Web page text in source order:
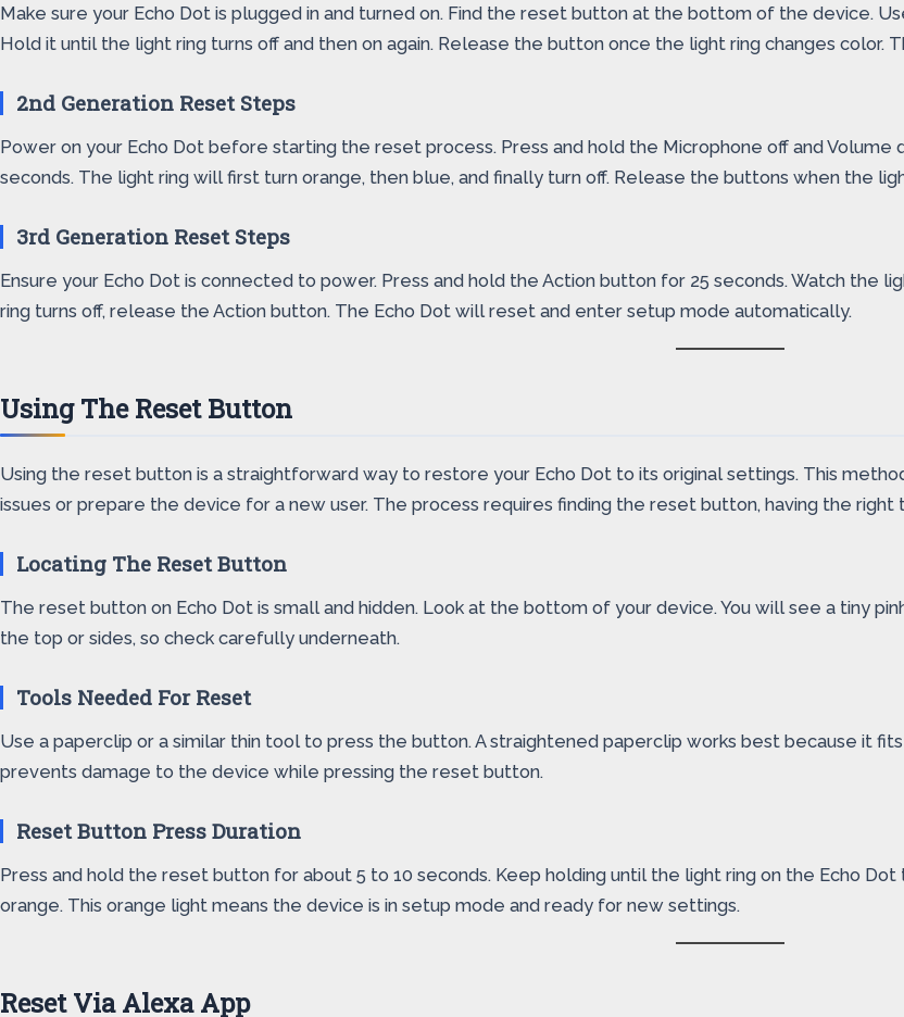
Make sure your Echo Dot is plugged in and turned on. Find the reset button at the bottom of the device.
Hold it until the light ring turns off and then on again. Release the button once the light ring changes color.
2nd Generation Reset Steps
Power on your Echo Dot before starting the reset process. Press and hold the Microphone off and
seconds. The light ring will first turn orange, then blue, and finally turn off. Release the buttons when the
3rd Generation Reset Steps
Ensure your Echo Dot is connected to power. Press and hold the Action button for 25 seconds. Watch the
ring turns off, release the Action button. The Echo Dot will reset and enter setup mode automatically.
Using The Reset Button
Using the reset button is a straightforward way to restore your Echo Dot to its original settings. This
issues or prepare the device for a new user. The process requires finding the reset button, having the
Locating The Reset Button
The reset button on Echo Dot is small and hidden. Look at the bottom of your device. You will see a tiny
the top or sides, so check carefully underneath.
Tools Needed For Reset
Use a paperclip or a similar thin tool to press the button. A straightened paperclip works best because it
prevents damage to the device while pressing the reset button.
Reset Button Press Duration
Press and hold the reset button for about 5 to 10 seconds. Keep holding until the light ring on the Echo
orange. This orange light means the device is in setup mode and ready for new settings.
Reset Via Alexa App